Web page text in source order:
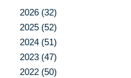
2026 (32)
2025 (52)
2024 (51)
2023 (47)
2022 (50)